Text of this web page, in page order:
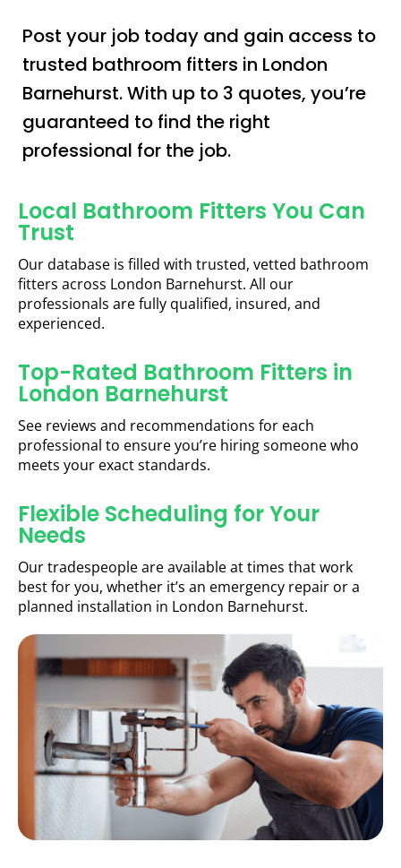
Post your job today and gain access to
trusted bathroom fitters in London
Barnehurst. With up to 3 quotes, you’re
guaranteed to find the right
professional for the job.
Local Bathroom Fitters You Can
Trust
Our database is filled with trusted, vetted bathroom
fitters across London Barnehurst. All our
professionals are fully qualified, insured, and
experienced.
Top-Rated Bathroom Fitters in
London Barnehurst
See reviews and recommendations for each
professional to ensure you’re hiring someone who
meets your exact standards.
Flexible Scheduling for Your
Needs
Our tradespeople are available at times that work
best for you, whether it’s an emergency repair or a
planned installation in London Barnehurst.